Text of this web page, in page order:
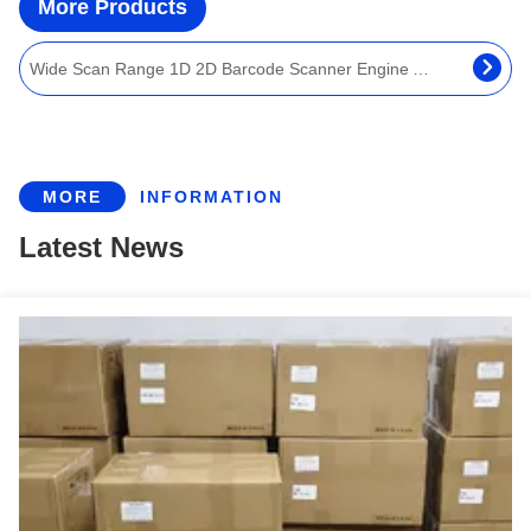
More Products
Ingenic MCU Embedded Barcode Scanner Engine Mini 1D 2D QR Code Scanner Module
MORE INFORMATION
Latest News